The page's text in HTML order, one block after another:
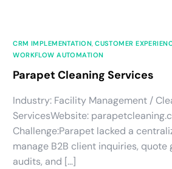
CRM IMPLEMENTATION,CUSTOMER
WORKFLOW AUTOMATION
Parapet Cleaning Services
Industry: Facility Management /
ServicesWebsite:
Challenge:Parapet lacked a
manage B2B client inquiries, quote
audits, and […]